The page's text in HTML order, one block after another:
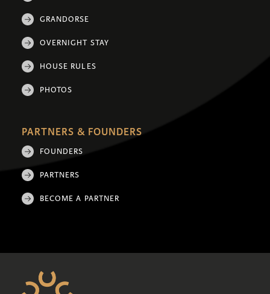
GRANDORSE
OVERNIGHT STAY
HOUSE RULES
PHOTOS
PARTNERS & FOUNDERS
FOUNDERS
PARTNERS
BECOME A PARTNER